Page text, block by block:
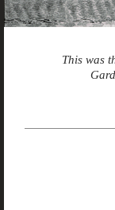
This was